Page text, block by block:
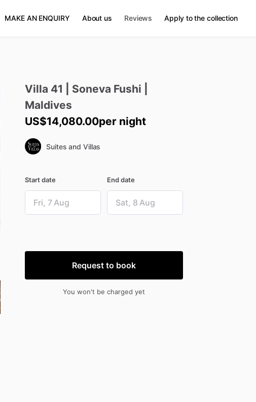
MAKE AN ENQUIRY About us Reviews Apply to the collection
Villa 41 Soneva Fushi
Maldives
US$14,080.00per night
Suites and Villas
Start date End date
Request to book
You won't be charged yet